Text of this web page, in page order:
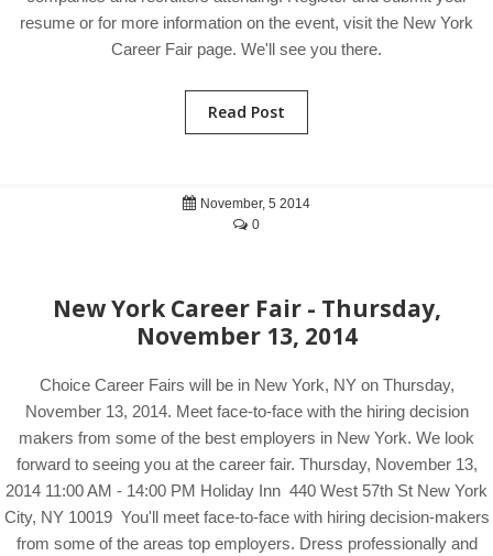
resume or for more information on the event, visit the New York
Career Fair page. We'll see you there.
Read Post
November, 5 2014
0
New York Career Fair - Thursday,
November 13, 2014
Choice Career Fairs will be in New York, NY on Thursday,
November 13, 2014. Meet face-to-face with the hiring decision
makers from some of the best employers in New York. We look
forward to seeing you at the career fair. Thursday, November 13,
2014 11:00 AM - 14:00 PM Holiday Inn 440 West 57th St New York
City, NY 10019 You'll meet face-to-face with hiring decision-makers
from some of the areas top employers. Dress professionally and